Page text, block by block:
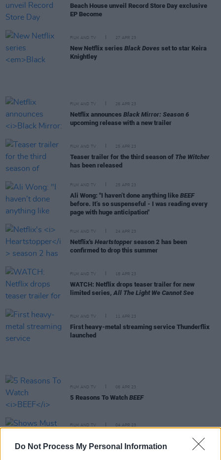
Do Not Process My Personal Information
Beach House unveil Record Store Day exclusive
EP Become
FILM AND TV 27 APR 23
New Netflix series Black Doves set to star Keira
Knightley
FILM AND TV 26 APR 23
Netflix announces Black Mirror: Season 6
upcoming release with a new trailer
FILM AND TV 25 APR 23
Teaser trailer for the third season of The Witcher
has been released
FILM AND TV 25 APR 23
Ali Wong: "I haven’t done anything like BEEF
before. It’s so suspenseful - I was reading every
page with huge anticipation"
FILM AND TV 24 APR 23
Netflix's Heartstopper season 2 has been
confirmed to drop this summer
FILM AND TV 18 APR 23
WATCH: Netflix drops teaser trailer for new
limited series,All The Light We Cannot See
FILM AND TV 11 APR 23
First heavy-metal streaming service Thunderflix
launched
FILM AND TV 06 APR 23
5 Reasons To Watch BEEF
FILM AND TV 04 APR 23
Unstableand more